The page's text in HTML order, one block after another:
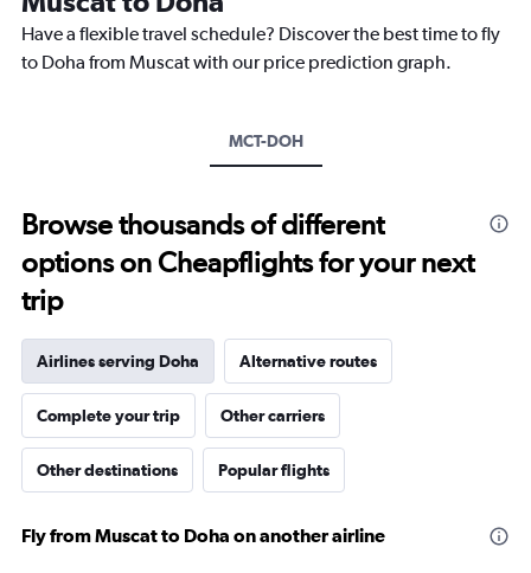
chart
has
1
to
1200.
Have a flexible travel schedule? Discover the best time to fly
to Doha from Muscat with our price prediction graph.
MCT-DOH
Browse thousands of different
options on Cheapflights for your next
trip
Airlines serving Doha Alternative routes
Complete your trip Other carriers
Other destinations Popular flights
Fly from Muscat to Doha on another airline